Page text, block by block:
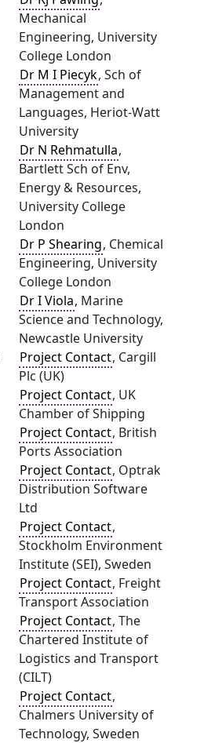
Mechanical
Engineering, University
College London
Dr M I Piecyk, Sch of
Management and
Languages, Heriot-Watt
University
Dr N Rehmatulla,
Bartlett Sch of Env,
Energy & Resources,
University College
London
Dr P Shearing, Chemical
Engineering, University
College London
Dr I Viola, Marine
Science and Technology,
Newcastle University
Project Contact, Cargill
Plc (UK)
Project Contact, UK
Chamber of Shipping
Project Contact, British
Ports Association
Project Contact, Optrak
Distribution Software
Ltd
Project Contact,
Stockholm Environment
Institute (SEI), Sweden
Project Contact, Freight
Transport Association
Project Contact, The
Chartered Institute of
Logistics and Transport
(CILT)
Project Contact,
Chalmers University of
Technology, Sweden